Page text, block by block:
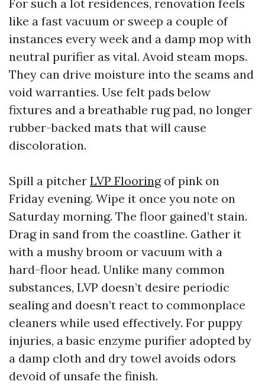
For such a lot residences, renovation feels
like a fast vacuum or sweep a couple of
instances every week and a damp mop with
neutral purifier as vital. Avoid steam mops.
They can drive moisture into the seams and
void warranties. Use felt pads below
fixtures and a breathable rug pad, no longer
rubber-backed mats that will cause
discoloration.
Spill a pitcher LVP Flooringof pink on
Friday evening. Wipe it once you note on
Saturday morning. The floor gained’t stain.
Drag in sand from the coastline. Gather it
with a mushy broom or vacuum with a
hard-floor head. Unlike many common
substances, LVP doesn’t desire periodic
sealing and doesn’t react to commonplace
cleaners while used effectively. For puppy
injuries, a basic enzyme purifier adopted by
a damp cloth and dry towel avoids odors
devoid of unsafe the finish.